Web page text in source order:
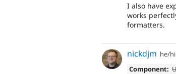
I also have
works
formatters.
nickdjm he/
Component: